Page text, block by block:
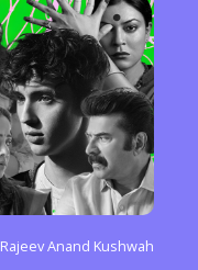
Rajeev Anand Kushwah